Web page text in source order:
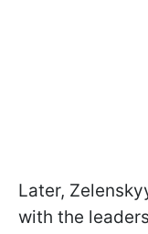
Later,
with the